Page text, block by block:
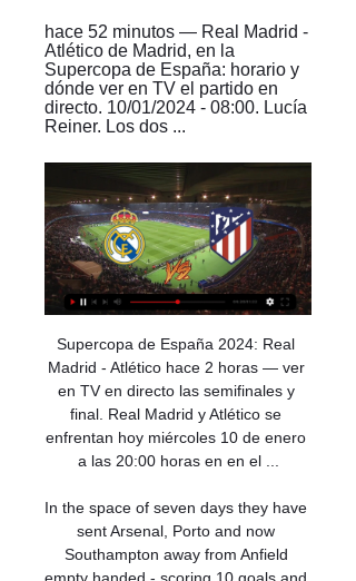
hace 52 minutos — Real Madrid -
Atlético de Madrid, en la
Supercopa de España: horario y
dónde ver en TV el partido en
directo. 10/01/2024 - 08:00. Lucía
Reiner. Los dos ...
Supercopa de España 2024: Real Madrid - Atlético hace 2 horas — ver en TV en directo las semifinales y final. Real Madrid y Atlético se enfrentan hoy miércoles 10 de enero a las 20:00 horas en en el ...

In the space of seven days they have sent Arsenal, Porto and now Southampton away from Anfield empty handed - scoring 10 goals and conceding none.

Bowen continued his purple patch of form in front of goal to put the visitors ahead on ten minutes, latching onto a searching Issa Diop pass in behind as he fired beyond Kasper Schmeichel, leaving Daniel Amartey and James Justin in his wake.

I'm a creative player, he's given me the opportunity to showcase that week in, week out, to do it in important games, to do it against the likes of Wolfsburg in the Champions League quarter-final, she said. 

The Khalifa is the only World Cup stadium not being partially or fully dismantled afterwards. Education City Stadium (2020)

In the eighth minute, following a corner, David Marshall dived low to his left to make a terrific save after the ball came off defender Grant Hanley. 

Thursday's rampant victory over North Macedonia, coupled with England's 1-0 victory over Austria, keeps Northern Ireland's World Cup dream firmly in their own hands.

The club were cleared of breaching spending rules in August 2020. 'Critical' to club's future to conclude matters with EFL

“It is a very personal matter, difficult to give an opinion, because I'm not able to feel the same feelings as him. I hope he is with us for a long time because it is very nice to see him play up close.”

Spurs captain Lloris made partial amends for his earlier errors with a good stop from the dangerous Daniel Podence from distance and was out quickly to deny Jimenez early in the second half to prevent Wolves extending their lead. 

That is not acceptable, and it's very sad to lose today. Rangnick: Top four difficult now United boss Ralf Rangnick said after the game the top four looks difficult to achieve now following a run of one win in five Premier League games. 

En vivo Real M Atlético donde verlo Real Madrid vs. Atlético hace 13 horas — El Real Madrid - Atlético, así como los otros tres partidos de la Supercopa de España, se puede ver en directo por televisión a través de ...

Nevertheless, United would want to be certain they had no chance of getting Pochettino now before they went down the interim route.

Fulham are currently 11 points clear of Bournemouth at the top of the Championship table as they look to secure promotion back to the Premier League. 

[EN VIVO!]Ver Real Madrid vs Atlético Madrid Vivo Gratis hace 7 horas — [EN VIVO!]Ver Real Madrid vs Atlético Madrid Vivo Gratis Tv 10. 01. 2024.

Kerr (9) leads the way for WSL goals, with Kirby not far behind, and the pair are among the league's top playmakers, with Kirby creating 22 chances so far this term and Kerr 16. 

Cómo ver el Real Madrid-Atlético gratis y en directo hace 4 horas — Ancelotti podrá contar con Rodrygo y Vinicius en ataque, mientras que Simeone confía en la pegada de Griezmann y Morata para derrotar al gran ...

Real Madrid hace 8 horas — La Supercopa arrancará este miércoles con el Real Madrid - Atlético - Ver ahora en RTVE Real Madrid contra el Atletico de Madrid. El jueves ...

This week saw two rearranged games from week 18 played - Southampton beating Brentford 4-1 and West Ham overcoming Norwich 2-0.

Ralf Rangnick has echoed Liverpool boss Jurgen Klopp by saying he is reluctant to sign unvaccinated players for Manchester United.

How the teams lined up | Match statsDownload the Sky Sports AppNI boss Shiels after England loss: 'Women more emotional than men'Having scored 10 goals in each of their three away qualifiers before travelling to a packed Windsor Park, the Lionessses found their hosts far more stubborn opponents and could only find their way past Jacqueline Burns once before half-time, when Hemp's unorthodox close-range finish looped over her. 

Real Madrid hace 5 horas — Canal oficial del Real Madrid. Toda la información del Real Madrid con noticias, jugadores, venta de entradas, servicios al socio e información del club.

That feeling continued, he says, until he came to collaborate on the book. Its title is Menzo: The Battle Under the Bar.

“He’s just another one who we’re sitting here going: ‘What’s that going to look like in two, three, four years? Where’s he going to be?’

The Gabon star also recently battled Covid-19, which saw him miss the team's Afcon opener against Comoros.

The four-point gap Chelsea have over Liverpool might not be that easy for Jurgen Klopp's side to breach but, despite Manchester City being able to jump above Liverpool tomorrow, you get the feeling it will be a battle between red and royal blue this season. Three years ago we had the thrilling chase with Manchester City and Liverpool on 98 and 97 points respectively. We could be treated to a similar race this year.

We know what we can do as a team and if we are doing those simple things the best we can, then we are always able to open up those pockets of space and create chances. 

We didn't play well but we are not dead yet. Mbappe happy at PSG, but undecided on future Mbappe said he is happy at PSG, but the forward still remains undecided over his future at the Ligue 1 club as rumours continue to swirl over a possible move to Real Madrid. 

When you look at the data side of things, you can say, 'Yeah, we should be a little bit higher in the table', and that's positive, he says. 

*Correct as of November 23,&nbsp;2021**The list takes into consideration data from 1955-present***Players in bold are still active 

An evenly-fought contest sparked into life in the final 10 minutes, with a Lewis Baker free-kick striking the crossbar as the Potters attempted to break the deadlock. 

Real Madrid - Atlético: a qué hora es, canal de TV y cómo hace 22 horas — El Real Madrid - Atlético de las semifinales de Supercopa de España se podrá disfrutar en directo en televisión a través de Movistar Plus + y ...

Both are top professionals, both have been training well.  There are no problems whatsoever between myself and Jesse and vice versa. 

Real Madrid Atlético Madrid SIMEONE EN DIRECTO - RE | hace 1 hora — [[TRANSMISIÓN]==] Directo R Madrid vs Atlético Madrid en viv hace 11 horas — 18 sept 2022 — Todo sobre dónde ver en directo online el derbi ...

Everton have taken just two points from a possible 24 and failed to win a home derby in more than 11 years. 

It has been a very special period. A good start with the team, said Wiegman. It has been such a pleasure to work with everyone. 

Billed as heavy favourites before the season kicked off, Manchester City remain 8/15 (1.53)&nbsp;front runners to win their eighth Premier League title after a strong opening half to the campaign.

“I’ve watched Premier League football for the last 40 years so when it was also the First Division and I know what kind of tradition it is to play football over Christmas and on Boxing Day, the 27th, the 30th and even New Year’s Day or the 2nd January,” he told United’s official website.

Speaking to Sky Sports News ahead of Arsenal's home game against Newcastle at lunchtime on Saturday - the first Premier League match of this year's Rainbow Laces activation - co-chair Carl Fearn said the campaign remains hugely important to the group. 

The boy is demanding and remembers everything, Michut's former coach, Jordy Cabarrecq, tells GOAL. In an U11s tournament for Versailles, he missed a penalty in the semi-final against the Paris Professional Football Training Centre (CFFP). If you talk to him about it today, he will remember it.

They even had the ball in the net three times against the Premier League's bottom club.  They still did not win the game. 

We had a defeat against Liverpool and I was disappointed by the result but we were absolutely delighted with how we played, what a match it was, he said. 

Reports suggest that the project could cost up to $80 million (£60m), the funding of which remains somewhat unclear, although the candidate has also claimed he has sealed numerous lucrative sponsors and is in talks with airline giant Fly Emirates to provide a further injection of cash.

This is the sixth time a team has done the Premier League double over Manchester United without conceding a goal, with Liverpool responsible for three of those (also in 2000-01 and 2013-14). 

Smith - who set his side up in a back three - also hit out pre-emptively at critics who will judge his 20th-placed side on the scoreline. 

Palace grew into the game and posed a threat on the counter-attack. They may have had a penalty when Jordan Ayew was bundled over by Patrick Struijk but the referee Kevin Friend was unmoved. 

Premier League clubs will meet on Monday to discuss the escalating crisis around the coronavirus pandemic, with managers and captains also meeting later in the week. The league's governing body says it intends to carry on playing matches as long as it is safe to do so.

There looked to be no danger when Jonny Evans launched a free-kick forward, but William Ekong ducked under the ball and that allowed James Maddison to fire the 16th-minute opener past Daniel Bachmann.

Fofana thanked the Premier League for the gesture which was the first time in Premier League history a game was stopped for a Muslim player to break fast. 

[[[Fútbol@@]]] R Madrid contra Atlético Madrid en vivo grati hace 8 horas — [Fútbol@@]]] R Madrid contra Atlético Madrid en vivo gratis DIRECTV SPORTS, Real Madrid - Atlético Madrid online por 10 enero 2024 hace 4 ...

Amy: Yes, having spoken to more people who are creating these spaces and hearing about their positive experiences in football, it wasn't as doom and gloom as I had thought. 

Keeping that performance level up is important, that intensity, that collective pressure and then, eventually, they will get the wins. Under-the-radar Wolves win again Perhaps it is because they go about their business in a q